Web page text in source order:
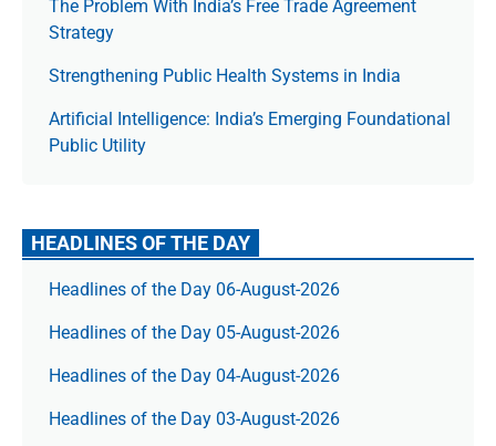
The Prob­lem With India’s Free Trade Agree­ment
Strategy
Strengthening Public Health Systems in India
Artificial Intelligence: India’s Emerging Foundational
Public Utility
HEADLINES OF THE DAY
Headlines of the Day 06-August-2026
Headlines of the Day 05-August-2026
Headlines of the Day 04-August-2026
Headlines of the Day 03-August-2026